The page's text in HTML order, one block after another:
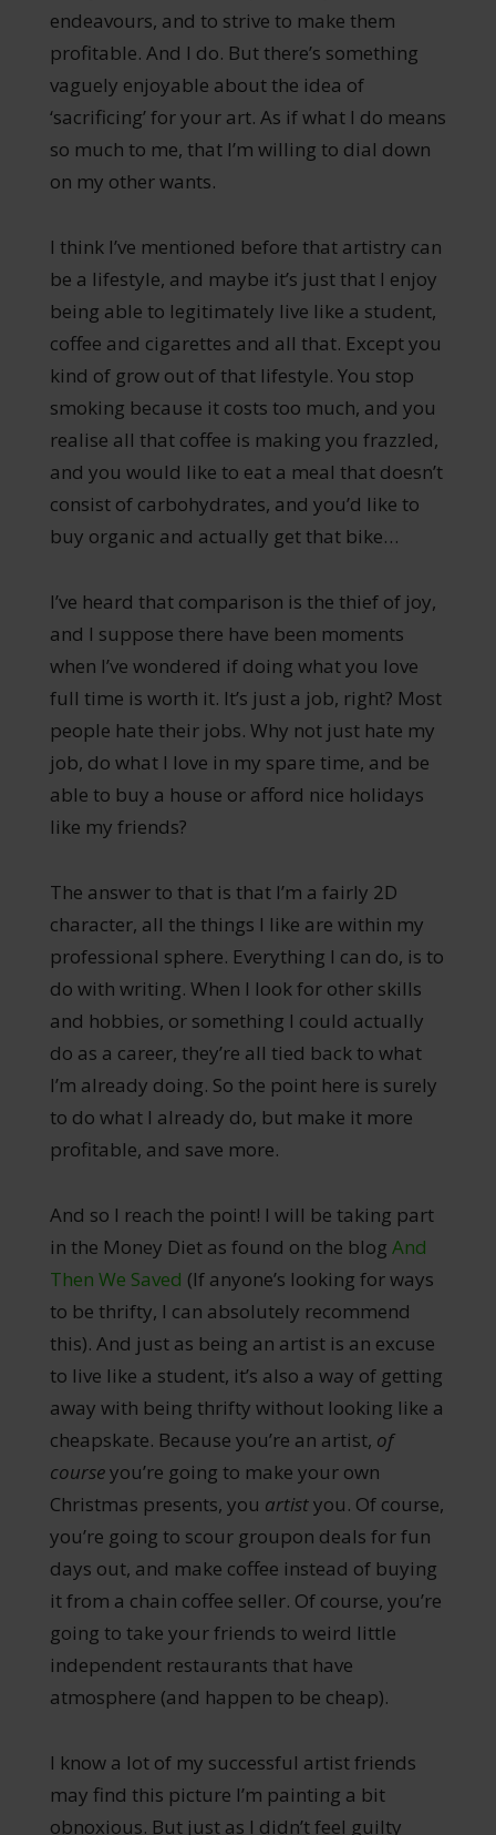
endeavours, and to strive to make them
profitable. And I do. But there’s something
vaguely enjoyable about the idea of
‘sacrificing’ for your art. As if what I do means
so much to me, that I’m willing to dial down
on my other wants.
I think I’ve mentioned before that artistry can
be a lifestyle, and maybe it’s just that I enjoy
being able to legitimately live like a student,
coffee and cigarettes and all that. Except you
kind of grow out of that lifestyle. You stop
smoking because it costs too much, and you
realise all that coffee is making you frazzled,
and you would like to eat a meal that doesn’t
consist of carbohydrates, and you’d like to
buy organic and actually get that bike…
I’ve heard that comparison is the thief of joy,
and I suppose there have been moments
when I’ve wondered if doing what you love
full time is worth it. It’s just a job, right? Most
people hate their jobs. Why not just hate my
job, do what I love in my spare time, and be
able to buy a house or afford nice holidays
like my friends?
The answer to that is that I’m a fairly 2D
character, all the things I like are within my
professional sphere. Everything I can do, is to
do with writing. When I look for other skills
and hobbies, or something I could actually
do as a career, they’re all tied back to what
I’m already doing. So the point here is surely
to do what I already do, but make it more
profitable, and save more.
And so I reach the point! I will be taking part
in the Money Diet as found on the blog And
Then We Saved (If anyone’s looking for ways
to be thrifty, I can absolutely recommend
this). And just as being an artist is an excuse
to live like a student, it’s also a way of getting
away with being thrifty without looking like a
cheapskate. Because you’re an artist, of
courseyou’re going to make your own
Christmas presents, you artistyou. Of course,
you’re going to scour groupon deals for fun
days out, and make coffee instead of buying
it from a chain coffee seller. Of course, you’re
going to take your friends to weird little
independent restaurants that have
atmosphere (and happen to be cheap).
I know a lot of my successful artist friends
may find this picture I’m painting a bit
obnoxious. But just as I didn’t feel guilty